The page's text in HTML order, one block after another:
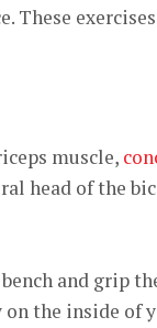
These
muscle,
head of the
and grip
on the inside of